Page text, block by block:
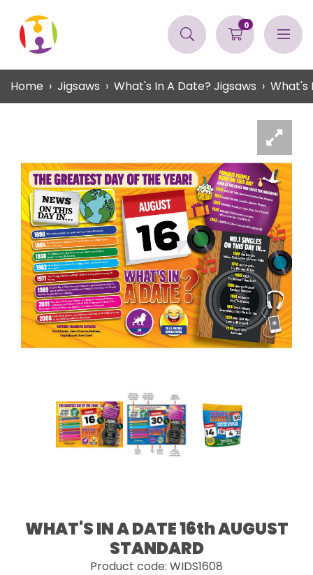
0
Home Jigsaws What's In A Date? Jigsaws What's
WHAT'S IN A DATE 16th AUGUST
STANDARD
Product code: WIDS1608